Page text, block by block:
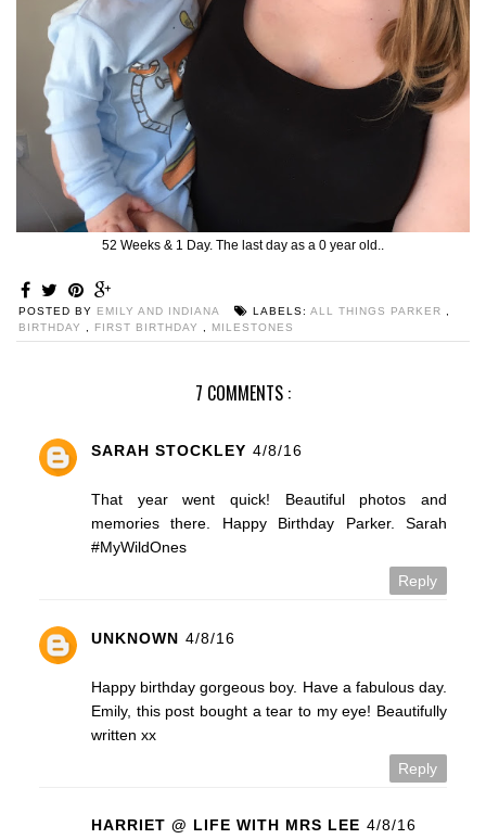
52 Weeks & 1 Day. The last day as a 0 year old..
POSTED BY EMILY AND INDIANA LABELS: ALL THINGS PARKER ,
BIRTHDAY , FIRST BIRTHDAY , MILESTONES
7 COMMENTS :
SARAH STOCKLEY 4/8/16
That year went quick! Beautiful photos and
memories there. Happy Birthday Parker. Sarah
#MyWildOnes
Reply
UNKNOWN 4/8/16
Happy birthday gorgeous boy. Have a fabulous day.
Emily, this post bought a tear to my eye! Beautifully
written xx
Reply
HARRIET @ LIFE WITH MRS LEE 4/8/16